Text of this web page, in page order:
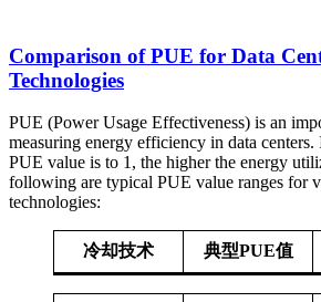
Comparison of PUE for Data
Technologies
PUE (Power Usage Effectiveness) is an
measuring energy efficiency in data centers.
PUE value is to 1, the higher the energy
following are typical PUE value ranges for
technologies:
冷却技术 典型PUE值